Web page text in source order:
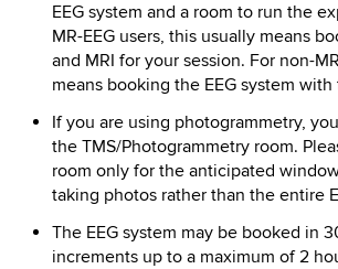
EEG system and a room to run the
MR-EEG users, this usually means
and MRI for your session. For non-
means booking the EEG system
If you are using photogrammetry,
the TMS/Photogrammetry room.
room only for the anticipated
taking photos rather than the entire
The EEG system may be booked in
increments up to a maximum of 2